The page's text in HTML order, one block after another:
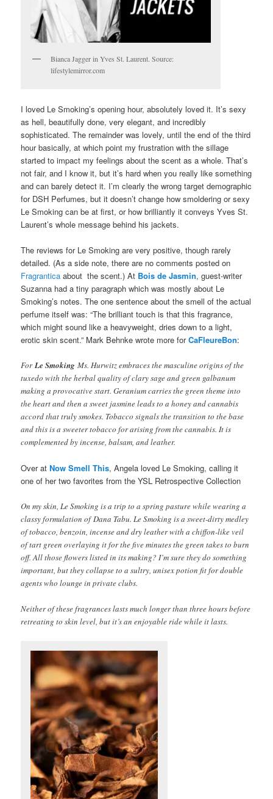
Bianca Jagger in Yves St. Laurent. Source:
lifestylemirror.com
I loved Le Smoking’s opening hour, absolutely loved it. It’s sexy
as hell, beautifully done, very elegant, and incredibly
sophisticated. The remainder was lovely, until the end of the third
hour basically, at which point my frustration with the sillage
started to impact my feelings about the scent as a whole. That’s
not fair, and I know it, but it’s hard when you really like something
and can barely detect it. I’m clearly the wrong target demographic
for DSH Perfumes, but it doesn’t change how smoldering or sexy
Le Smoking can be at first, or how brilliantly it conveys Yves St.
Laurent’s whole message behind his jackets.
The reviews for Le Smoking are very positive, though rarely
detailed. (As a side note, there are no comments posted on
Fragranticaabout the scent.) At Bois de Jasmin, guest-writer
Suzanna had a tiny paragraph which was mostly about Le
Smoking’s notes. The one sentence about the smell of the actual
perfume itself was: “The brilliant touch is that this fragrance,
which might sound like a heavyweight, dries down to a light,
erotic skin scent.” Mark Behnke wrote more forCaFleureBon:
ForLe Smoking Ms. Hurwitz embraces the masculine origins of the
tuxedo with the herbal quality of clary sage and green galbanum
making a provocative start. Geranium carries the green theme into
the heart and then a sweet jasmine leads to a honey and cannabis
accord that truly smokes. Tobacco signals the transition to the base
and this is a sweeter tobacco for arising from the cannabis. It is
complemented by incense, balsam, and leather.
Over atNow Smell This, Angela loved Le Smoking, calling it
one of her two favorites from the YSL Retrospective Collection
On my skin, Le Smoking is a trip to a spring pasture while wearing a
classy formulation of Dana Tabu. Le Smoking is a sweet-dirty medley
of tobacco, benzoin, incense and dry leather with a chiffon-like veil
of tart green overlaying it for the five minutes the green takes to burn
off. All those flowers listed in its making? I’m sure they do something
important, but they collapse to a sultry, unisex potion fit for double
agents who lounge in private clubs.
Neither of these fragrances lasts much longer than three hours before
retreating to skin level, but it’s an enjoyable ride while it lasts.